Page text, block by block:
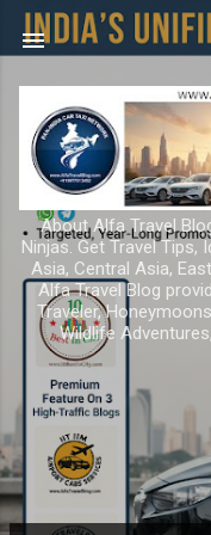
About Alfa Travel
Ninjas. Get Travel Tips,
Asia, Central Asia,
Alfa Travel Blog
Traveler,
Wildlife